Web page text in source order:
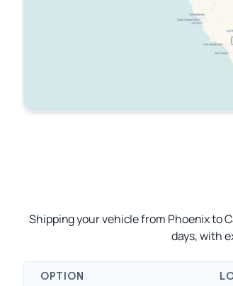
Shipping your vehicle from Phoenix to
days, with
OPTION